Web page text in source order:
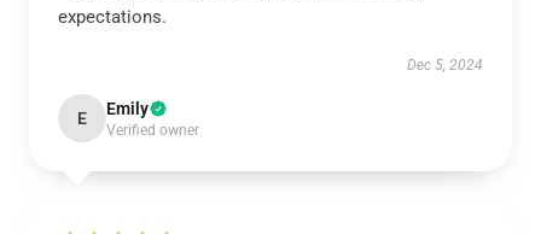
expectations.
Dec 5, 2024
E Emily
Verified owner